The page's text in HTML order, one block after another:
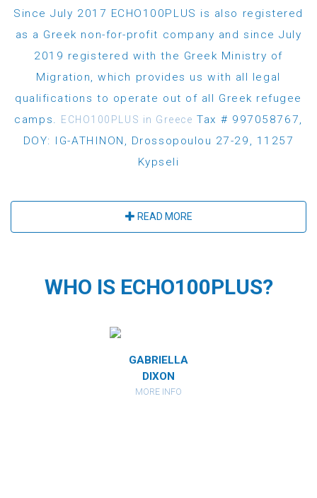
Since July 2017 ECHO100PLUS is also registered
as a Greek non-for-profit company and since July
2019 registered with the Greek Ministry of
Migration, which provides us with all legal
qualifications to operate out of all Greek refugee
camps.
ECHO100PLUS in Greece Tax # 997058767,
DOY: IG-ATHINON, Drossopoulou 27-29, 11257
Kypseli
READ MORE
WHO IS ECHO100PLUS?
GABRIELLA
DIXON
MORE INFO